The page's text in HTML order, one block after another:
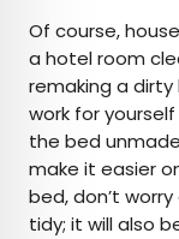
Of course,
a hotel room
remaking a dirty
work for
the bed
make it easier
bed, don’t
tidy; it will also